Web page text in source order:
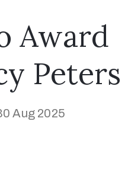
Award
Peters
Aug 2025